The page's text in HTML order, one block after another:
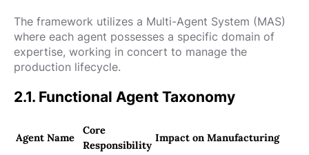
The framework utilizes a Multi-Agent System (MAS)
where each agent possesses a specific domain of
expertise, working in concert to manage the
production lifecycle.
2.1. Functional Agent Taxonomy
Agent Name
Core
Responsibility
Impact on Manufacturing